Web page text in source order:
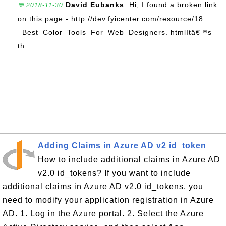
💬 2018-11-30 David Eubanks: Hi, I found a broken link
on this page - http://dev.fyicenter.com/resource/18
_Best_Color_Tools_For_Web_Designers. htmlItâ€™s
th...
Adding Claims in Azure AD v2 id_token
How to include additional claims in Azure AD
v2.0 id_tokens? If you want to include
additional claims in Azure AD v2.0 id_tokens, you
need to modify your application registration in Azure
AD. 1. Log in the Azure portal. 2. Select the Azure